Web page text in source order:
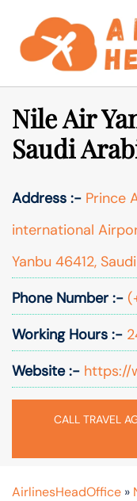
content
Nile Air
Saudi
Address :- Prince
international
Yanbu 46412,
Phone Number :-
Working Hours :-
Website :- https://
CALL TRAVEL
AirlinesHeadOffice »